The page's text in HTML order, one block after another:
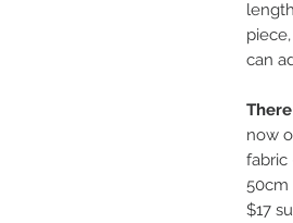
can
now
fabric
50cm
$17